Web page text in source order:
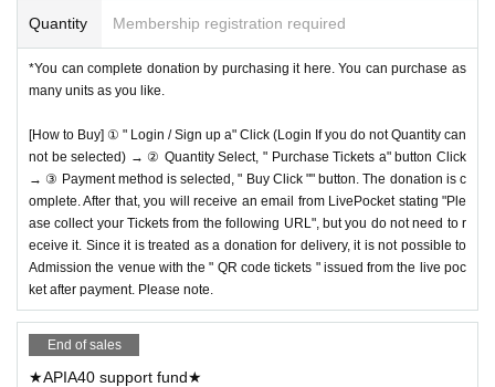
Quantity Membership registration required
*You can complete donation by purchasing it here. You can purchase as
many units as you like.
[How to Buy] ① " Login / Sign up a" Click (Login If you do not Quantity can
not be selected) → ② Quantity Select, " Purchase Tickets a" button Click
→ ③ Payment method is selected, " Buy Click "" button. The donation is c
omplete. After that, you will receive an email from LivePocket stating "Ple
ase collect your Tickets from the following URL", but you do not need to r
eceive it. Since it is treated as a donation for delivery, it is not possible to
Admission the venue with the " QR code tickets " issued from the live poc
ket after payment. Please note.
End of sales
★APIA40 support fund★